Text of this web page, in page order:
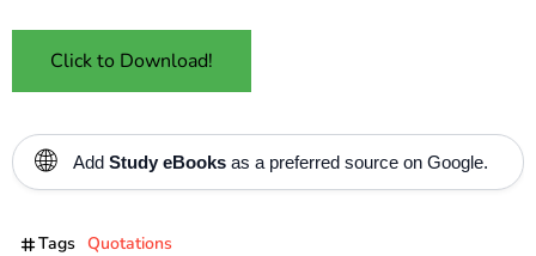
Click to Download!
🌐 Add Study eBooks as a preferred source on Google.
Tags Quotations